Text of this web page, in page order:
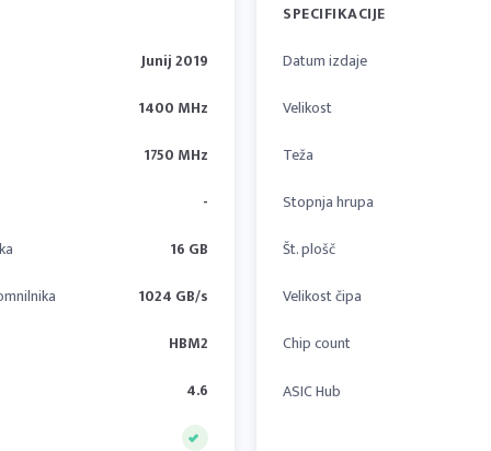
Junij 2019
1400 MHz
1750 MHz
-
16 GB
1024 GB/s
HBM2
4.6
SPECIFIKACIJE
Datum izdaje
Velikost
Teža
Stopnja hrupa
Št. plošč
Velikost čipa
Chip count
ASIC Hub